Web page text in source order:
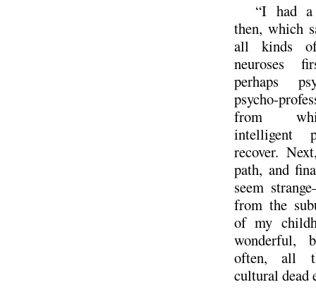
“I had
then, which
all kinds of
neuroses
perhaps
psycho-
from
intelligent
recover.
path, and
seem
from the
of my
wonderful,
often, all
cultural dead